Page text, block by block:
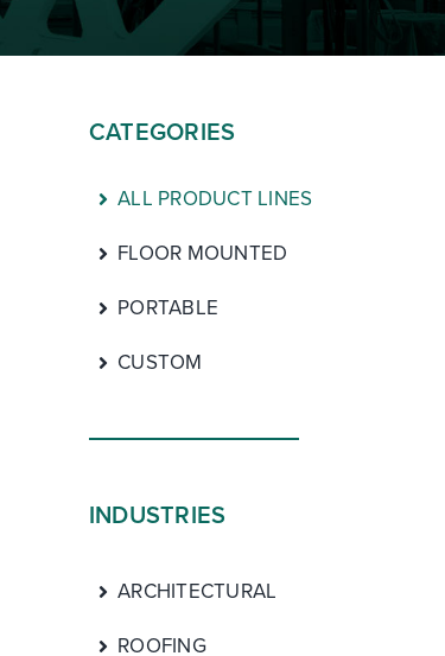
CATEGORIES
ALL PRODUCT LINES
FLOOR MOUNTED
PORTABLE
CUSTOM
INDUSTRIES
ARCHITECTURAL
ROOFING